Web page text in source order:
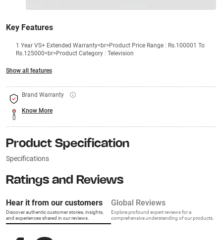
Key Features
1 Year VS+ Extended Warranty<br>Product Price Range : Rs.100001 To
Rs.125000<br>Product Category : Television
Show all features
Brand Warranty
Know More
Product Specification
Specifications
Ratings and Reviews
Hear it from our customers
Discover authentic customer stories, insights,
and experiences shared in our reviews.
Global Reviews
Explore profound expert reviews for a
comprehensive understanding of our products.